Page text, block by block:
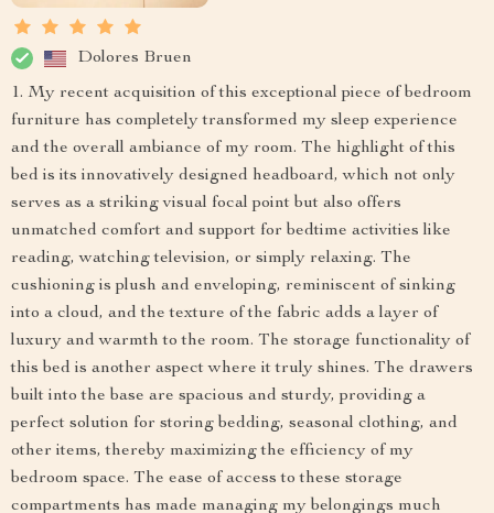
Dolores Bruen
1. My recent acquisition of this exceptional piece of bedroom
furniture has completely transformed my sleep experience
and the overall ambiance of my room. The highlight of this
bed is its innovatively designed headboard, which not only
serves as a striking visual focal point but also offers
unmatched comfort and support for bedtime activities like
reading, watching television, or simply relaxing. The
cushioning is plush and enveloping, reminiscent of sinking
into a cloud, and the texture of the fabric adds a layer of
luxury and warmth to the room. The storage functionality of
this bed is another aspect where it truly shines. The drawers
built into the base are spacious and sturdy, providing a
perfect solution for storing bedding, seasonal clothing, and
other items, thereby maximizing the efficiency of my
bedroom space. The ease of access to these storage
compartments has made managing my belongings much